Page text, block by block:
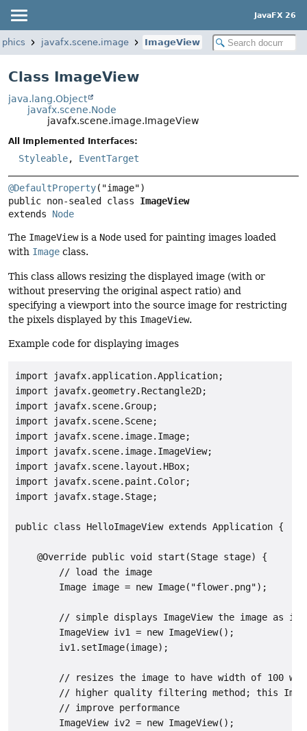
JavaFX 26
javafx.scene.image ImageView
Class ImageView
java.lang.Object
javafx.scene.Node
javafx.scene.image.ImageView
All Implemented Interfaces:
Styleable, EventTarget
@DefaultProperty
public non-sealed class ImageView
extends Node
The ImageViewis a Node used for painting images loaded
with Image class.
This class allows resizing the displayed image (with or
without preserving the original aspect ratio) and
specifying a viewport into the source image for restricting
the pixels displayed by this ImageView.
Example code for displaying images
import javafx.application.Application;
import javafx.geometry.Rectangle2D;
import javafx.scene.Group;
import javafx.scene.Scene;
import javafx.scene.image.Image;
import javafx.scene.image.ImageView;
import javafx.scene.layout.HBox;
import javafx.scene.paint.Color;
import javafx.stage.Stage;
public class HelloImageView extends Application {
    @Override public void start(Stage stage) {
        // load the image
        Image image = new Image("flower.png");
        // simple displays ImageView the image as is
        ImageView iv1 = new ImageView();
        iv1.setImage(image);
// resizes the image to have width of 100
// higher quality filtering method; this
        // improve performance
        ImageView iv2 = new ImageView();